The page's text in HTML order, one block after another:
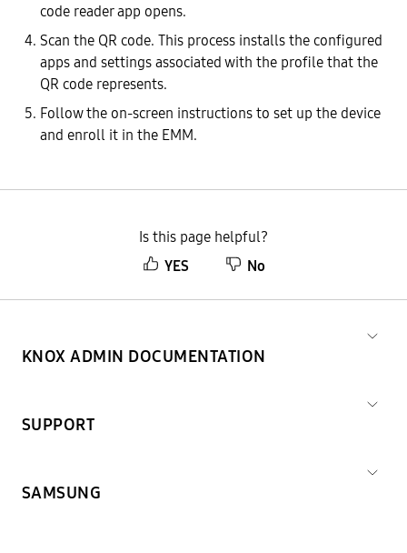
code reader app opens.
Scan the QR code. This process installs the configured
apps and settings associated with the profile that the
QR code represents.
Follow the on-screen instructions to set up the device
and enroll it in the EMM.
Is this page helpful?
YES
No
KNOX ADMIN DOCUMENTATION
SUPPORT
SAMSUNG